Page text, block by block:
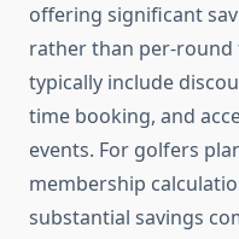
offering significant
rather than per-round
typically include
time booking, and
events. For golfers
membership
substantial savings